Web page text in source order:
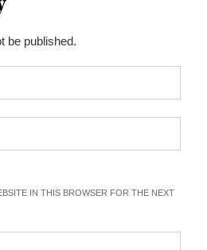
be published.
IN THIS BROWSER FOR THE NEXT